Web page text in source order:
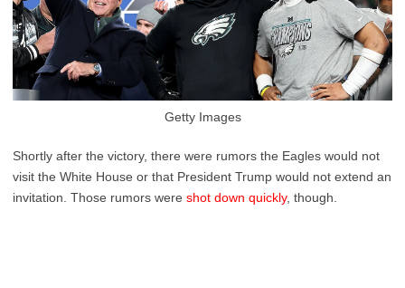
Getty Images
Shortly after the victory, there were rumors the Eagles would not
visit the White House or that President Trump would not extend an
invitation. Those rumors were shot down quickly, though.